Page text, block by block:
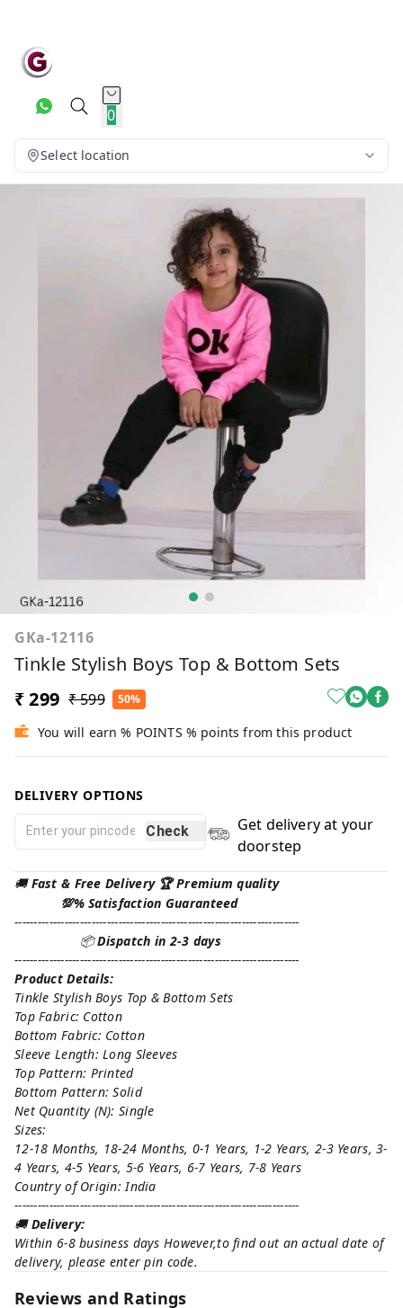
0
Select location
GKa-12116
Tinkle Stylish Boys Top & Bottom Sets
₹ 299 ₹ 599 50%
You will earn % POINTS % points from this product
DELIVERY OPTIONS
Check
Get delivery at your
doorstep
🚚Fast & Free Delivery 🏆 Premium quality
💯% Satisfaction Guaranteed
--------------------------------------------------------------------------
📦Dispatch in 2-3 days
--------------------------------------------------------------------------
Product Details:
Tinkle Stylish Boys Top & Bottom Sets
Top Fabric: Cotton
Bottom Fabric: Cotton
Sleeve Length: Long Sleeves
Top Pattern: Printed
Bottom Pattern: Solid
Net Quantity (N): Single
Sizes:
12-18 Months, 18-24 Months, 0-1 Years, 1-2 Years, 2-3 Years, 3-
4 Years, 4-5 Years, 5-6 Years, 6-7 Years, 7-8 Years
Country of Origin: India
--------------------------------------------------------------------------
🚚Delivery:
Within 6-8 business days However,to find out an actual date of
delivery, please enter pin code.
Reviews and Ratings